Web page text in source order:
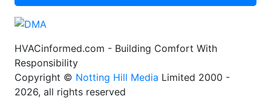
HVACinformed.com - Building Comfort With
Responsibility
Copyright © Notting Hill Media Limited 2000 -
2026, all rights reserved